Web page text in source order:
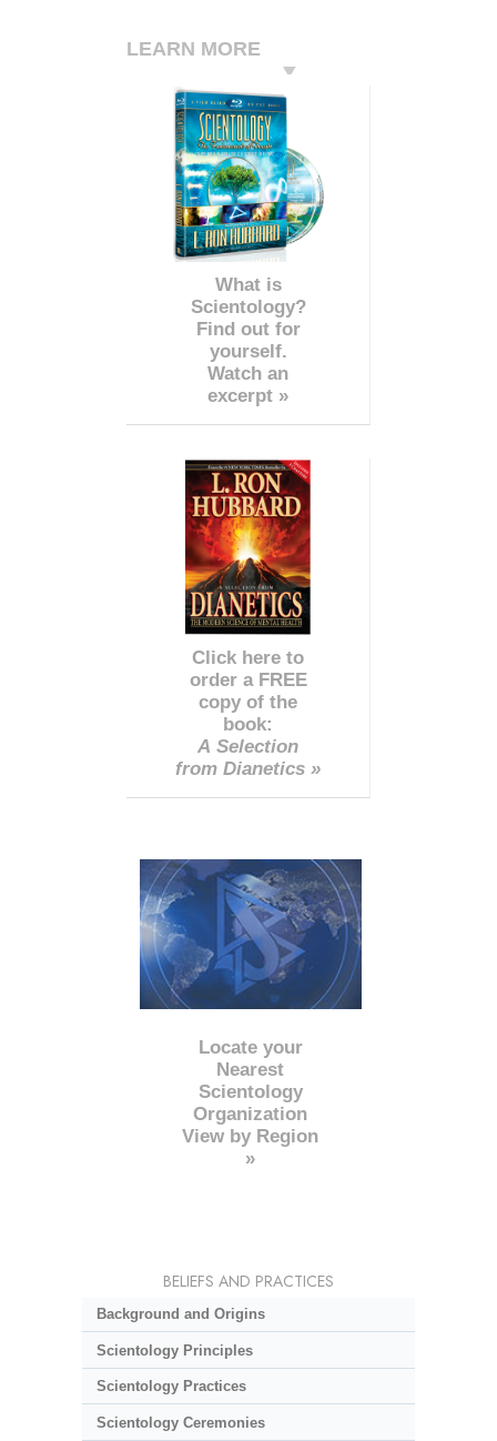
LEARN MORE
What is
Scientology?
Find out for
yourself.
Watch an
excerpt »
Click here to
order a FREE
copy of the
book:
A Selection
from Dianetics »
Locate your
Nearest
Scientology
Organization
View by Region
»
BELIEFS AND PRACTICES
Background and Origins
Scientology Principles
Scientology Practices
Scientology Ceremonies